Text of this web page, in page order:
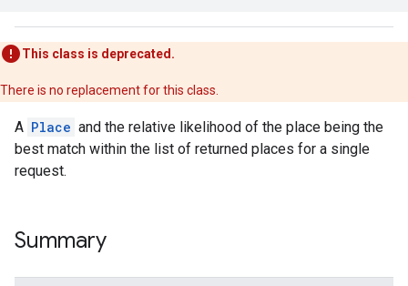
This class is deprecated.
There is no replacement for this class.
A Place and the relative likelihood of the place being the
best match within the list of returned places for a single
request.
Summary